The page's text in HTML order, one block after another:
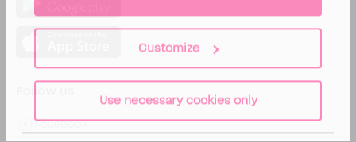
Customize
Use necessary cookies only
Facebook